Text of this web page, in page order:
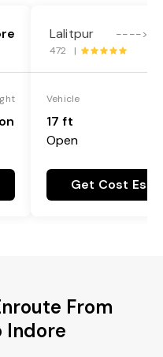
Lalitpur ---->
472 |
Vehicle
17 ft
Open
Get Cost
From
Indore